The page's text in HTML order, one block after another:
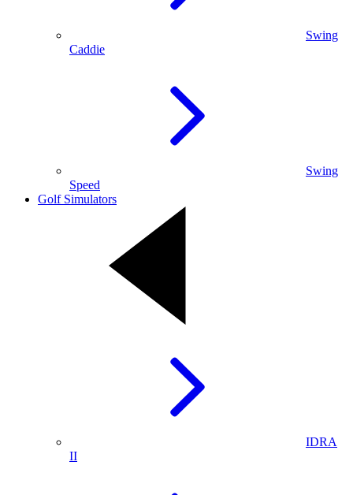
Swing
Caddie
Swing
Speed
Golf Simulators
IDRA
II